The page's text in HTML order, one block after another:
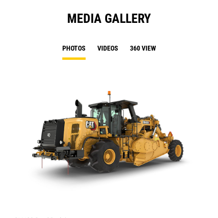
MEDIA GALLERY
PHOTOS VIDEOS 360 VIEW